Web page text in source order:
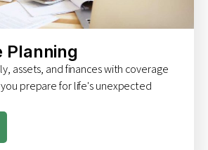
Planning
assets, and finances with coverage
prepare for life's unexpected